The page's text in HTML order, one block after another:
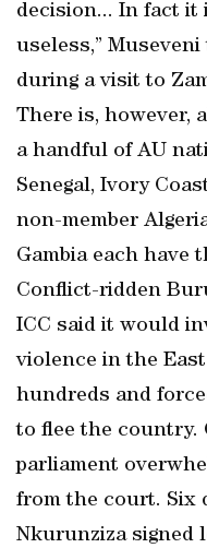
decision... In fact it
useless,”
during a visit to
There is, however,
a handful of AU
Senegal, Ivory
non-member
Gambia each have
Conflict-ridden
ICC said it would
violence in the
hundreds and
to flee the country.
parliament
from the court. Six
Nkurunziza signed